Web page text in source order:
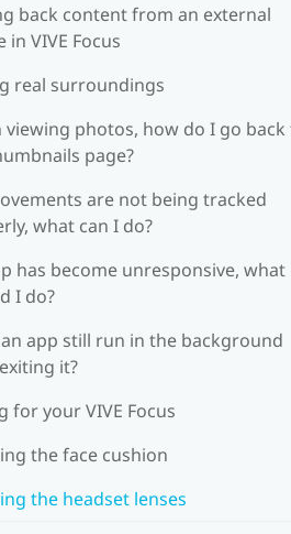
back content from an external
in VIVE Focus
real surroundings
viewing photos, how do I go back
page?
are not being tracked
what can I do?
has become unresponsive, what
I do?
app still run in the background
it?
for your VIVE Focus
the face cushion
the headset lenses